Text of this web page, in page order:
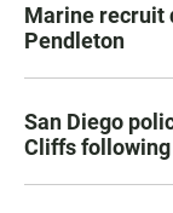
Marine recruit
Pendleton
San Diego
Cliffs